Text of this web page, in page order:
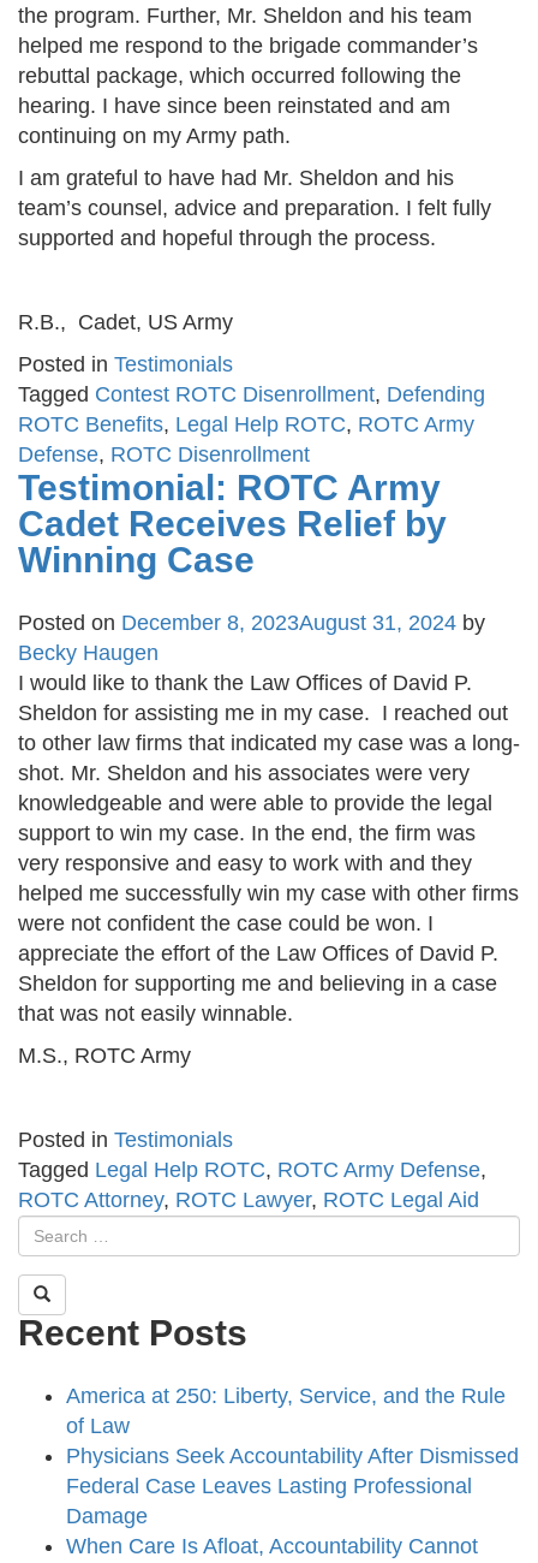
the program. Further, Mr. Sheldon and his team
helped me respond to the brigade commander’s
rebuttal package, which occurred following the
hearing. I have since been reinstated and am
continuing on my Army path.
I am grateful to have had Mr. Sheldon and his
team’s counsel, advice and preparation. I felt fully
supported and hopeful through the process.
R.B., Cadet, US Army
Posted in Testimonials
Tagged Contest ROTC Disenrollment, Defending
ROTC Benefits, Legal Help ROTC, ROTC Army
Defense, ROTC Disenrollment
Testimonial: ROTC Army
Cadet Receives Relief by
Winning Case
Posted on December 8, 2023August 31, 2024 by
Becky Haugen
I would like to thank the Law Offices of David P.
Sheldon for assisting me in my case. I reached out
to other law firms that indicated my case was a long-
shot. Mr. Sheldon and his associates were very
knowledgeable and were able to provide the legal
support to win my case. In the end, the firm was
very responsive and easy to work with and they
helped me successfully win my case with other firms
were not confident the case could be won. I
appreciate the effort of the Law Offices of David P.
Sheldon for supporting me and believing in a case
that was not easily winnable.
M.S., ROTC Army
Posted in Testimonials
Tagged Legal Help ROTC, ROTC Army Defense,
ROTC Attorney, ROTC Lawyer, ROTC Legal Aid
Recent Posts
America at 250: Liberty, Service, and the Rule
of Law
Physicians Seek Accountability After Dismissed
Federal Case Leaves Lasting Professional
Damage
When Care Is Afloat, Accountability Cannot